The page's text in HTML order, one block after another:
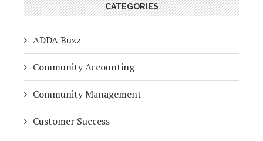
CATEGORIES
ADDA Buzz
Community Accounting
Community Management
Customer Success